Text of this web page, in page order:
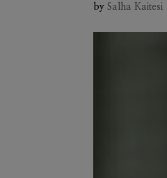
bySalha Kaitesi